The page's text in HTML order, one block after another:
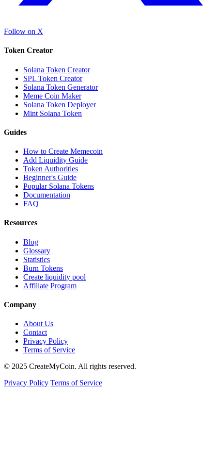
Follow on X
Token Creator
Solana Token Creator
SPL Token Creator
Solana Token Generator
Meme Coin Maker
Solana Token Deployer
Mint Solana Token
Guides
How to Create Memecoin
Add Liquidity Guide
Token Authorities
Beginner's Guide
Popular Solana Tokens
Documentation
FAQ
Resources
Blog
Glossary
Statistics
Burn Tokens
Create liquidity pool
Affiliate Program
Company
About Us
Contact
Privacy Policy
Terms of Service
© 2025 CreateMyCoin. All rights reserved.
Privacy Policy Terms of Service